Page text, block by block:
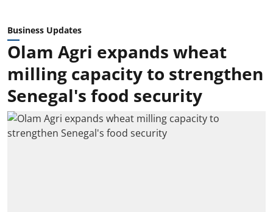
Business Updates
Olam Agri expands wheat
milling capacity to strengthen
Senegal's food security